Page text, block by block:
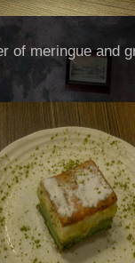
of meringue and